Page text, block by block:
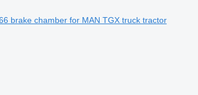
brake chamber for MAN TGX truck tractor